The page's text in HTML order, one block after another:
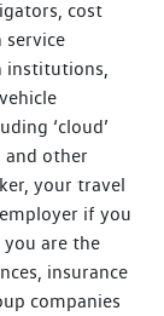
cost
service
institutions,
‘cloud’
and other
your travel
if you
are the
insurance
companies